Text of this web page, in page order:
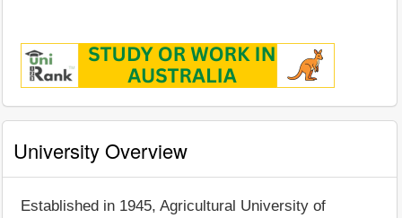
University Overview
Established in 1945, Agricultural University of